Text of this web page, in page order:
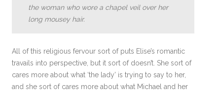
the woman who wore a chapel veil over her
long mousey hair.
All of this religious fervour sort of puts Elise’s romantic
travails into perspective, but it sort of doesn’t. She sort of
cares more about what ‘the lady’ is trying to say to her,
and she sort of cares more about what Michael and her